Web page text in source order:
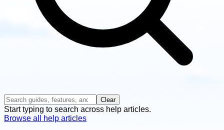
Clear
Start typing to search across help articles.
Browse all help articles